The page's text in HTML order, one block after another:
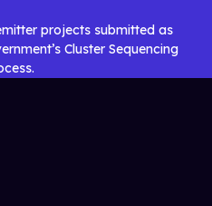
projects submitted as
Cluster Sequencing